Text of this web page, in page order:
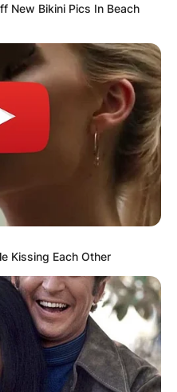
New Bikini Pics In Beach
Kissing Each Other